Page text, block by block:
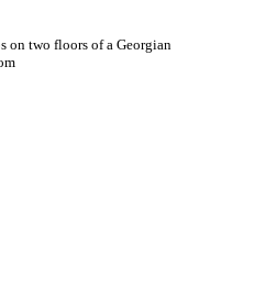
on two floors of a Georgian